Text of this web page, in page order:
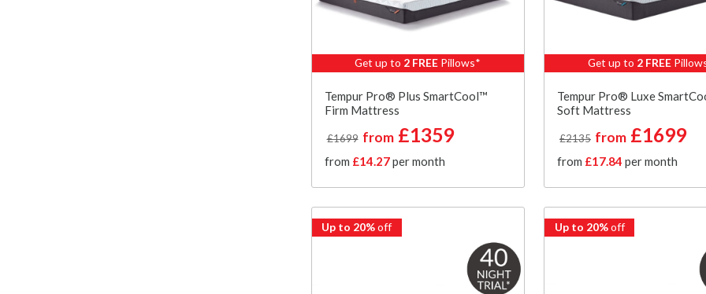
Get up to 2 FREE Pillows*
Tempur Pro® Plus SmartCool™
Firm Mattress
£1699 from£1359
from £14.27per month
Get up to 2 FREE
Tempur Pro® Luxe
Soft Mattress
£2135 from£1699
from £17.84 per month
Up to 20%off Up to 20%off